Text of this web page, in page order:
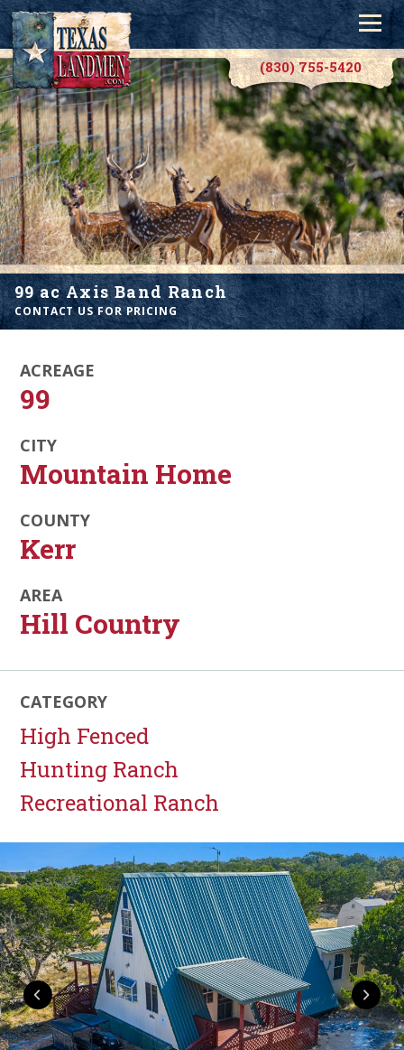
(830) 755-5420
99 ac Axis Band Ranch
CONTACT US FOR PRICING
ACREAGE
99
CITY
Mountain Home
COUNTY
Kerr
AREA
Hill Country
CATEGORY
High Fenced
Hunting Ranch
Recreational Ranch